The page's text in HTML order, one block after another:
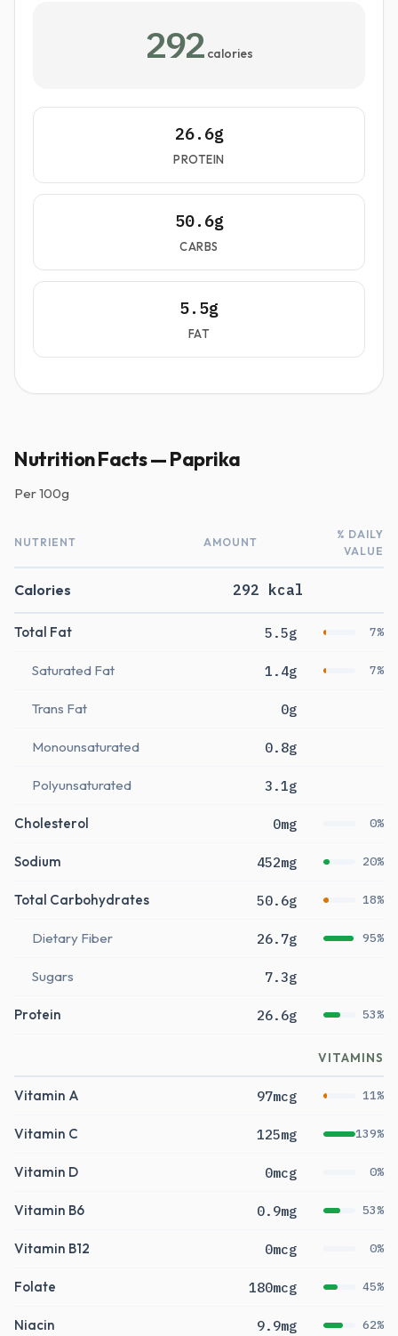
292 calories
26.6g
PROTEIN
50.6g
CARBS
5.5g
FAT
Nutrition Facts — Paprika
Per100g
NUTRIENT AMOUNT
% DAILY
VALUE
Calories 292 kcal
Total Fat 5.5g 7%
Saturated Fat 1.4g 7%
Trans Fat 0g
Monounsaturated 0.8g
Polyunsaturated 3.1g
Cholesterol 0mg 0%
Sodium 452mg 20%
Total Carbohydrates 50.6g 18%
Dietary Fiber 26.7g 95%
Sugars 7.3g
Protein 26.6g 53%
VITAMINS
Vitamin A 97mcg 11%
Vitamin C 125mg 139%
Vitamin D 0mcg 0%
Vitamin B6 0.9mg 53%
Vitamin B12 0mcg 0%
Folate 180mcg 45%
Niacin 9.9mg 62%